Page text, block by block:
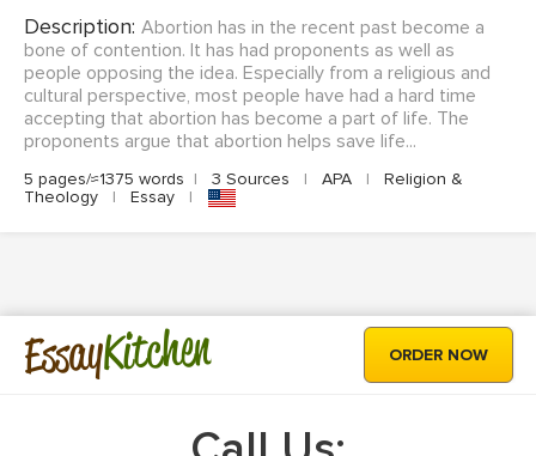
Description: Abortion has in the recent past become a
bone of contention. It has had proponents as well as
people opposing the idea. Especially from a religious and
cultural perspective, most people have had a hard time
accepting that abortion has become a part of life. The
proponents argue that abortion helps save life...
5 pages/≈1375 words | 3 Sources | APA |
Religion &
Theology
| Essay |
EssayKitchen ORDER NOW